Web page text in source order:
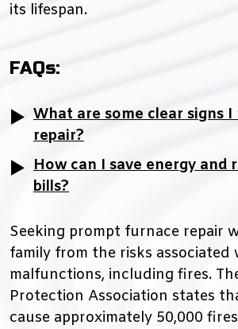
its lifespan.
FAQs:
What are some clear signs I
repair?
How can I save energy and
bills?
Seeking prompt furnace repair
family from the risks associated
malfunctions, including fires.
Protection Association states
cause approximately 50,000